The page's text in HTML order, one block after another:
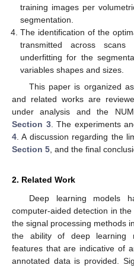
training images per
segmentation.
The identification of the
transmitted across
underfitting for the
variables shapes and sizes.
This paper is organized
and related works are
under analysis and the
Section 3. The experiments
4 . A discussion regarding the
Section 5 , and the final
2. Related Work
Deep learning models
computer-aided detection in
the signal processing methods
the ability of deep learning
features that are indicative of
annotated data is provided.